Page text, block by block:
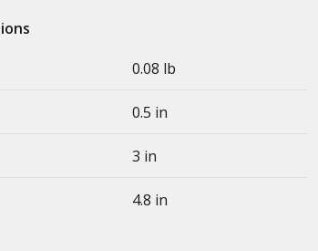
0.08 lb
0.5 in
3 in
4.8 in